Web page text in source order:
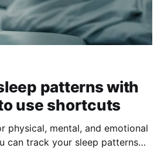
patterns with
use shortcuts
physical, mental, and emotional
can track your sleep patterns